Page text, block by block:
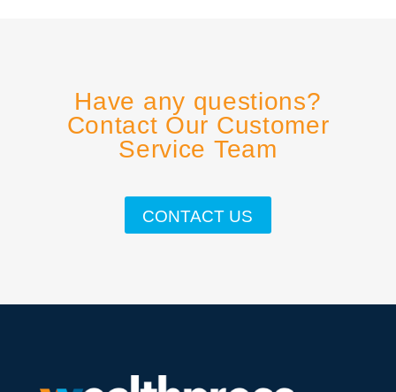
Have any questions?
Contact Our Customer
Service Team
CONTACT US